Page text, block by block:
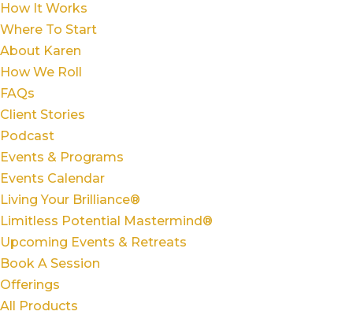
How It Works
Where To Start
About Karen
How We Roll
FAQs
Client Stories
Podcast
Events & Programs
Events Calendar
Living Your Brilliance®
Limitless Potential Mastermind®
Upcoming Events & Retreats
Book A Session
Offerings
All Products